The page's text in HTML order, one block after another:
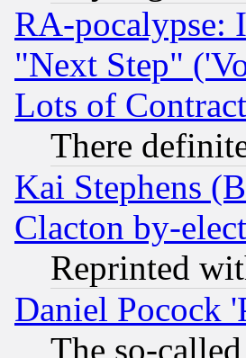
RA-pocalypse:
"Next Step"
Lots of
There
Kai Stephens
Clacton by-
Reprinted
Daniel Pocock
The so-